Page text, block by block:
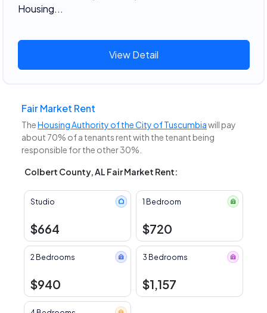
Housing...
View Detail
Fair Market Rent
TheHousing Authority of the City of Tuscumbiawill pay
about 70% of a tenants rent with the tenant being
responsible for the other 30%.
Colbert County, AL Fair Market Rent:
Studio
$664
1 Bedroom
$720
2 Bedrooms
$940
3 Bedrooms
$1,157